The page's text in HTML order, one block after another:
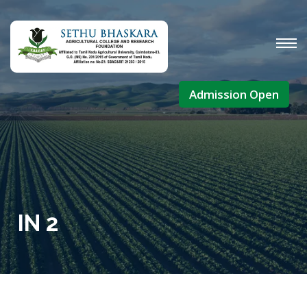
IN 2
Admission Open